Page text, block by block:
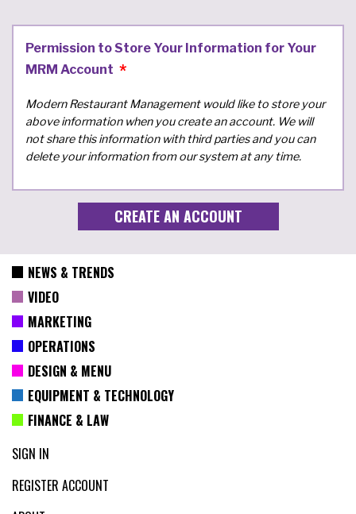
Permission to Store Your Information for Your
MRM Account
Modern Restaurant Management would like to store your
above information when you create an account. We will
not share this information with third parties and you can
delete your information from our system at any time.
NEWS & TRENDS
VIDEO
MARKETING
OPERATIONS
DESIGN & MENU
EQUIPMENT & TECHNOLOGY
FINANCE & LAW
SIGN IN
REGISTER ACCOUNT